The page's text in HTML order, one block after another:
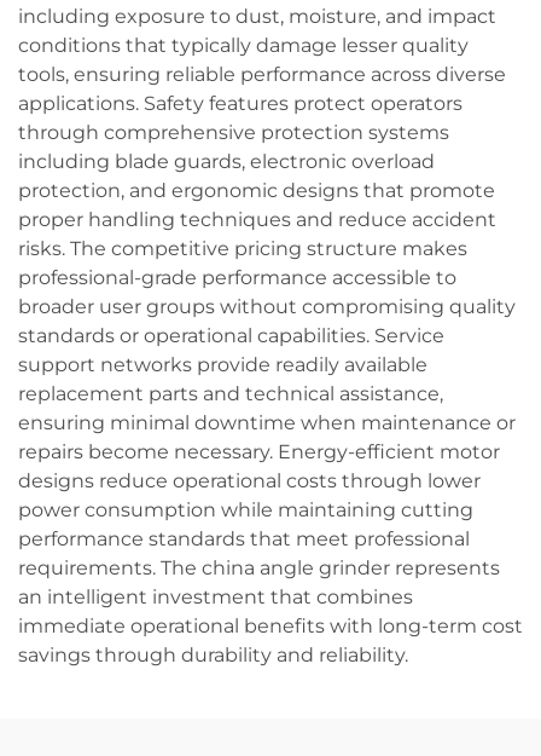
including exposure to dust, moisture, and impact
conditions that typically damage lesser quality
tools, ensuring reliable performance across diverse
applications. Safety features protect operators
through comprehensive protection systems
including blade guards, electronic overload
protection, and ergonomic designs that promote
proper handling techniques and reduce accident
risks. The competitive pricing structure makes
professional-grade performance accessible to
broader user groups without compromising quality
standards or operational capabilities. Service
support networks provide readily available
replacement parts and technical assistance,
ensuring minimal downtime when maintenance or
repairs become necessary. Energy-efficient motor
designs reduce operational costs through lower
power consumption while maintaining cutting
performance standards that meet professional
requirements. The china angle grinder represents
an intelligent investment that combines
immediate operational benefits with long-term cost
savings through durability and reliability.